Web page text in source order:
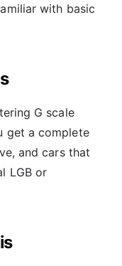
with basic
G scale
get a complete
and cars that
LGB or